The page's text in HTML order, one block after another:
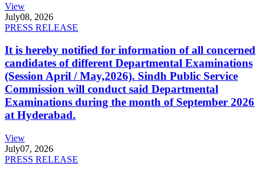
View
July08, 2026
PRESS RELEASE
It is hereby notified for information of all concerned
candidates of different Departmental Examinations
(Session April / May,2026). Sindh Public Service
Commission will conduct said Departmental
Examinations during the month of September 2026
at Hyderabad.
View
July07, 2026
PRESS RELEASE